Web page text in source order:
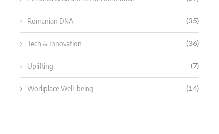
Romanian DNA (35)
Tech & Innovation (36)
Uplifting (7)
Workplace Well-being (14)